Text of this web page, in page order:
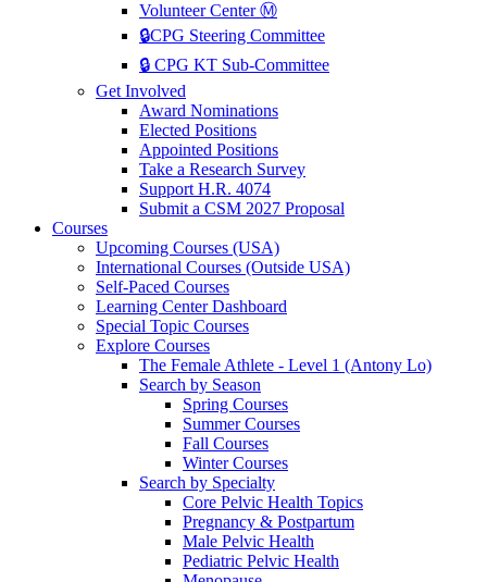
Volunteer Center Ⓜ️
🔒CPG Steering Committee
🔒 CPG KT Sub-Committee
Get Involved
Award Nominations
Elected Positions
Appointed Positions
Take a Research Survey
Support H.R. 4074
Submit a CSM 2027 Proposal
Courses
Upcoming Courses (USA)
International Courses (Outside USA)
Self-Paced Courses
Learning Center Dashboard
Special Topic Courses
Explore Courses
The Female Athlete - Level 1 (Antony Lo)
Search by Season
Spring Courses
Summer Courses
Fall Courses
Winter Courses
Search by Specialty
Core Pelvic Health Topics
Pregnancy & Postpartum
Male Pelvic Health
Pediatric Pelvic Health